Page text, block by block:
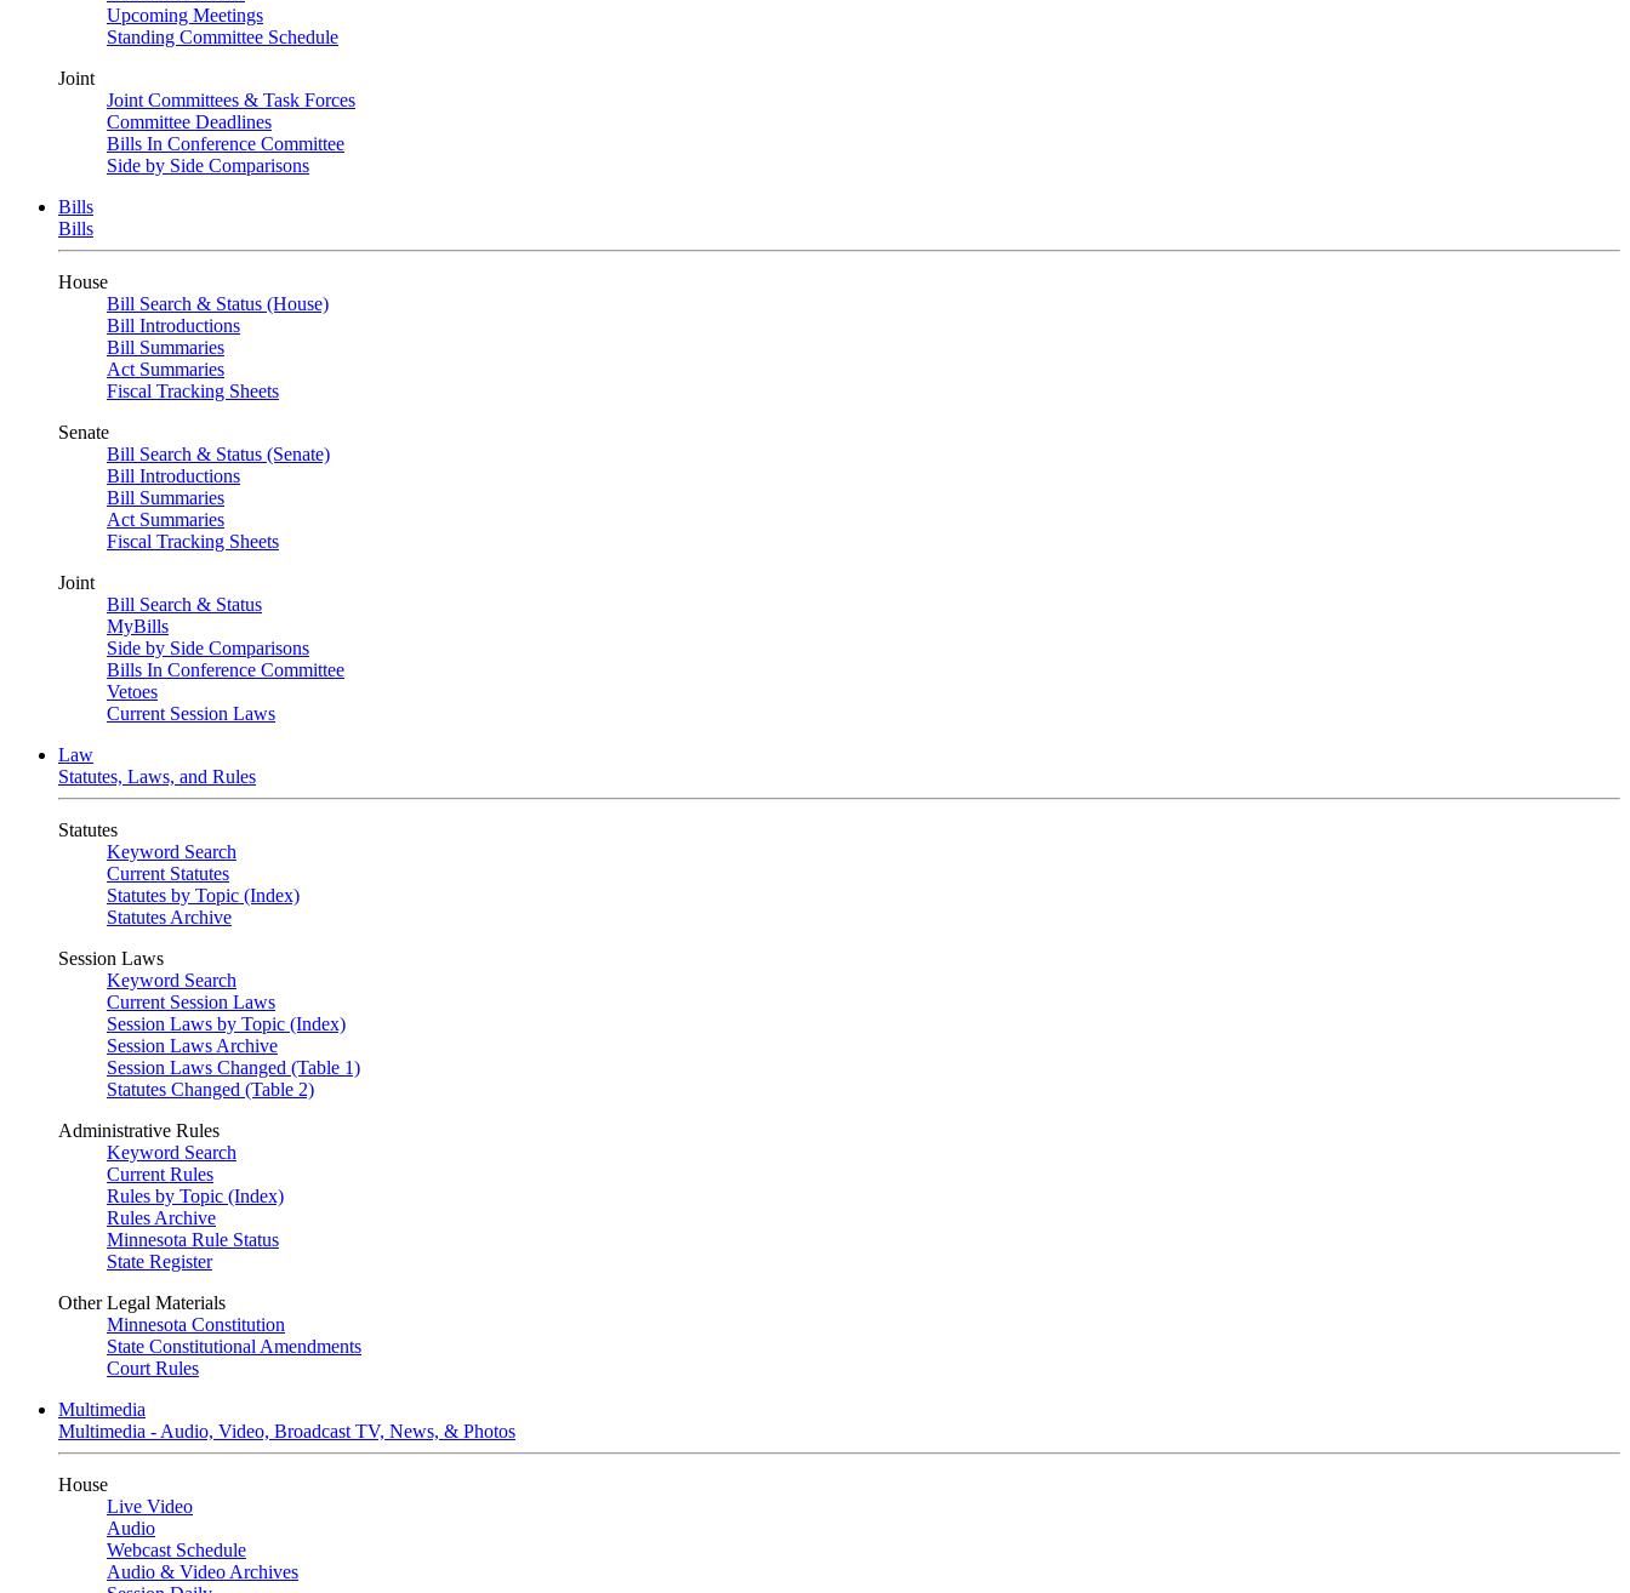
Upcoming Meetings
Standing Committee Schedule
Joint
Joint Committees & Task Forces
Committee Deadlines
Bills In Conference Committee
Side by Side Comparisons
Bills
Bills
House
Bill Search & Status (House)
Bill Introductions
Bill Summaries
Act Summaries
Fiscal Tracking Sheets
Senate
Bill Search & Status (Senate)
Bill Introductions
Bill Summaries
Act Summaries
Fiscal Tracking Sheets
Joint
Bill Search & Status
MyBills
Side by Side Comparisons
Bills In Conference Committee
Vetoes
Current Session Laws
Law
Statutes, Laws, and Rules
Statutes
Keyword Search
Current Statutes
Statutes by Topic (Index)
Statutes Archive
Session Laws
Keyword Search
Current Session Laws
Session Laws by Topic (Index)
Session Laws Archive
Session Laws Changed (Table 1)
Statutes Changed (Table 2)
Administrative Rules
Keyword Search
Current Rules
Rules by Topic (Index)
Rules Archive
Minnesota Rule Status
State Register
Other Legal Materials
Minnesota Constitution
State Constitutional Amendments
Court Rules
Multimedia
Multimedia - Audio, Video, Broadcast TV, News, & Photos
House
Live Video
Audio
Webcast Schedule
Audio & Video Archives